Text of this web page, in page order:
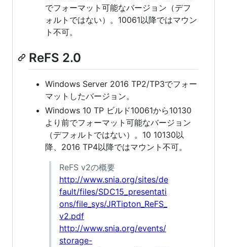
でフォーマット可能なバージョン（デフ
ォルトではない）。10061以降ではマウン
ト不可。
ReFS 2.0
Windows Server 2016 TP2/TP3でフォー
マットしたバージョン。
Windows 10 TP ビルド10061から10130
より前でフォーマット可能なバージョン
（デフォルトではない）。10 10130以
降、2016 TP4以降ではマウント不可。
ReFS v2の概要
http://www.snia.org/sites/de
fault/files/SDC15_presentati
ons/file_sys/JRTipton_ReFS_
v2.pdf
http://www.snia.org/events/
storage-